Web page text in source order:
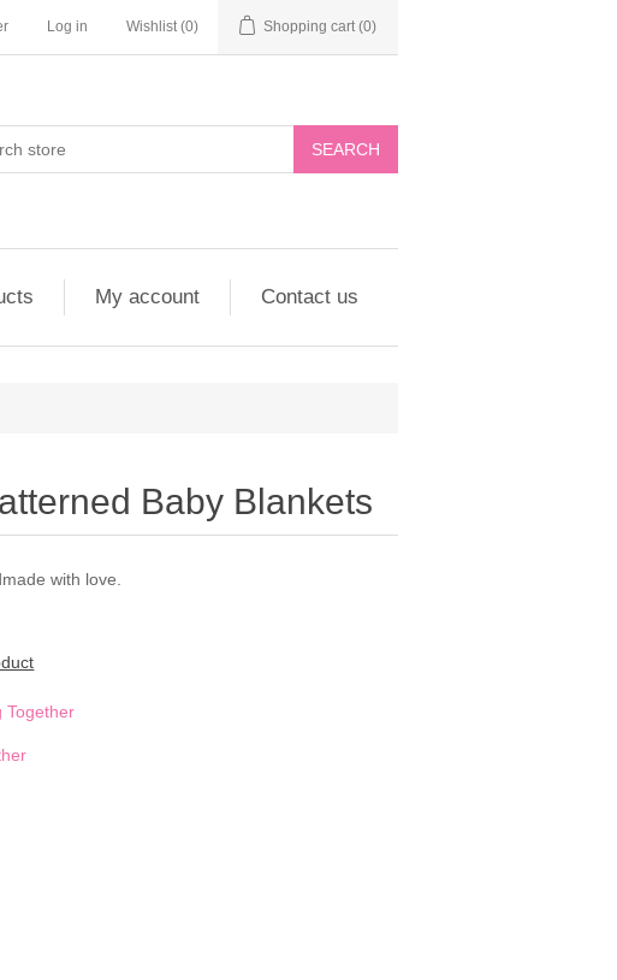
Log in Wishlist (0) Shopping cart (0)
My account Contact us
Baby Blankets
with love.
Together